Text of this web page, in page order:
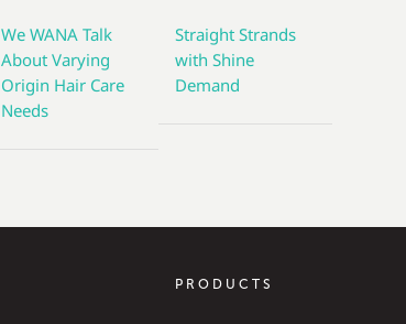
We WANA Talk
About Varying
Origin Hair Care
Needs
Straight Strands
with Shine
Demand
PRODUCTS